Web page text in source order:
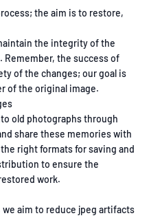
the aim is to restore,
the integrity of the
the success of
of the changes; our goal is
of the original image.
old photographs through
share these memories with
right formats for saving and
to ensure the
work.
aim to reduce jpeg artifacts